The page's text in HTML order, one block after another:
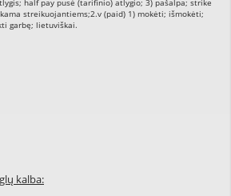
kalba: